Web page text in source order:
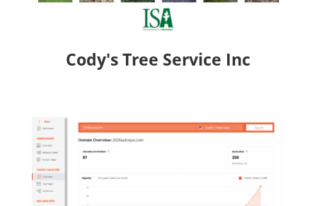
Cody's Tree Service Inc